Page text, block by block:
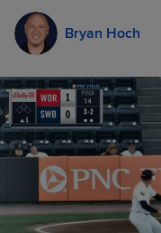
Bryan Hoch